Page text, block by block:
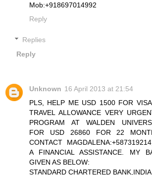
Mob:+918697014992
Reply
Replies
Reply
Unknown 16 April 2013 at 21:54
PLS, HELP ME USD 1500 FOR
TRAVEL ALLOWANCE VERY
PROGRAM AT WALDEN
FOR USD 26860 FOR 22
CONTACT
A FINANCIAL ASSISTANCE. MY
GIVEN AS BELOW:
STANDARD CHARTERED